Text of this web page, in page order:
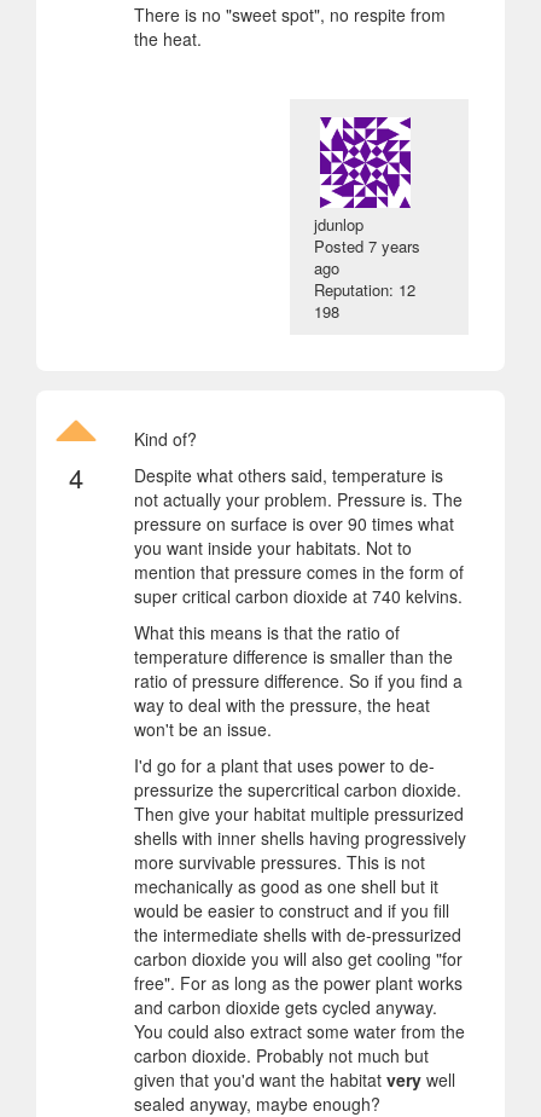
There is no "sweet spot", no respite from
the heat.
jdunlop
Posted7 years
ago
Reputation: 12
198
4
Kind of?
Despite what others said, temperature is
not actually your problem. Pressure is. The
pressure on surface is over 90 times what
you want inside your habitats. Not to
mention that pressure comes in the form of
super critical carbon dioxide at 740 kelvins.
What this means is that the ratio of
temperature difference is smaller than the
ratio of pressure difference. So if you find a
way to deal with the pressure, the heat
won't be an issue.
I'd go for a plant that uses power to de-
pressurize the supercritical carbon dioxide.
Then give your habitat multiple pressurized
shells with inner shells having progressively
more survivable pressures. This is not
mechanically as good as one shell but it
would be easier to construct and if you fill
the intermediate shells with de-pressurized
carbon dioxide you will also get cooling "for
free". For as long as the power plant works
and carbon dioxide gets cycled anyway.
You could also extract some water from the
carbon dioxide. Probably not much but
given that you'd want the habitat very well
sealed anyway, maybe enough?